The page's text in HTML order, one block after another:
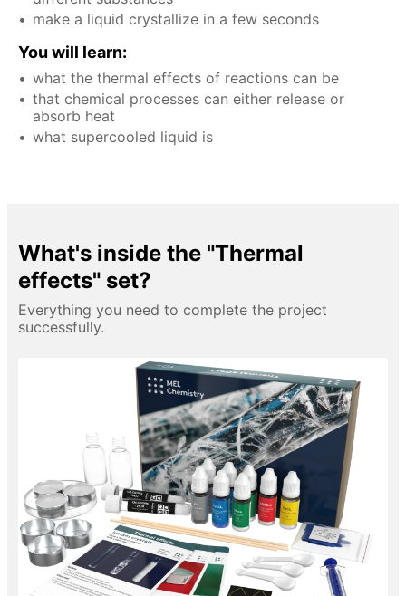
make a liquid crystallize in a few seconds
You will learn:
what the thermal effects of reactions can be
that chemical processes can either release or
absorb heat
what supercooled liquid is
What's inside the "Thermal
effects" set?
Everything you need to complete the project
successfully.